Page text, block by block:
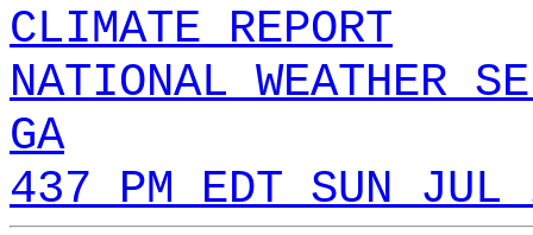
CLIMATE REPORT
NATIONAL WEATHER
GA
437 PM EDT SUN